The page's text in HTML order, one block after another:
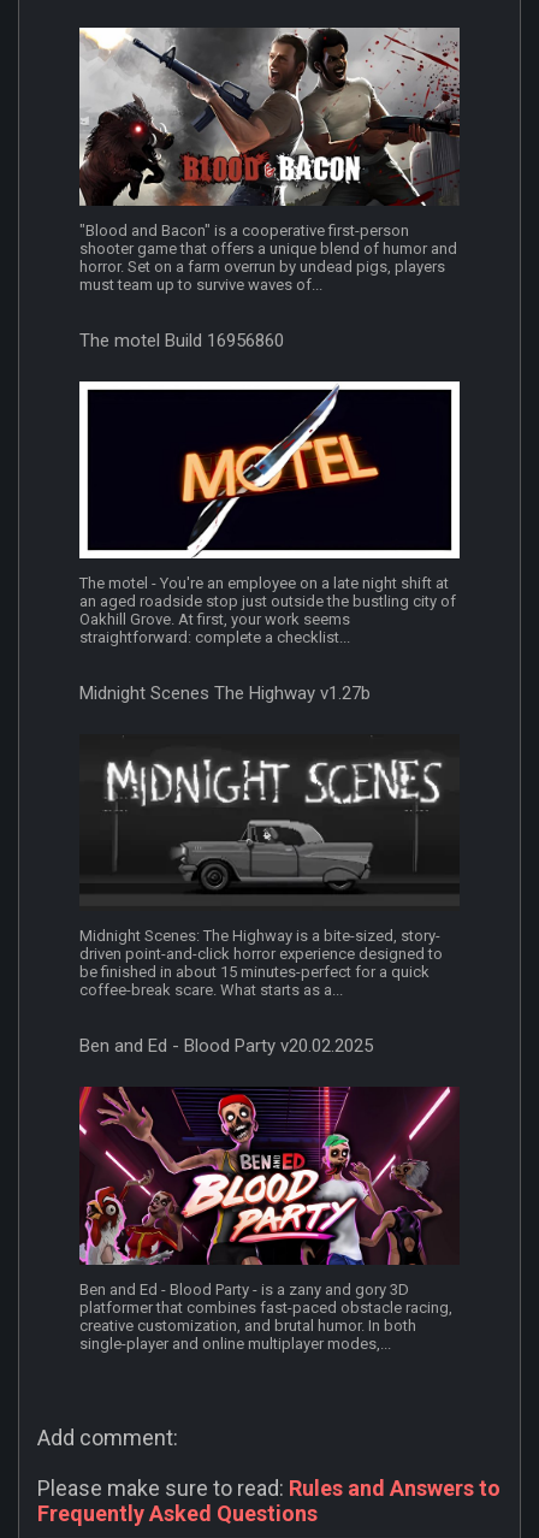
"Blood and Bacon" is a cooperative first-person
shooter game that offers a unique blend of humor and
horror. Set on a farm overrun by undead pigs, players
must team up to survive waves of...
The motel Build 16956860
The motel - You're an employee on a late night shift at
an aged roadside stop just outside the bustling city of
Oakhill Grove. At first, your work seems
straightforward: complete a checklist...
Midnight Scenes The Highway v1.27b
Midnight Scenes: The Highway is a bite-sized, story-
driven point-and-click horror experience designed to
be finished in about 15 minutes-perfect for a quick
coffee-break scare. What starts as a...
Ben and Ed - Blood Party v20.02.2025
Ben and Ed - Blood Party - is a zany and gory 3D
platformer that combines fast-paced obstacle racing,
creative customization, and brutal humor. In both
single-player and online multiplayer modes,...
Add comment:
Please make sure to read: Rules and Answers to
Frequently Asked Questions